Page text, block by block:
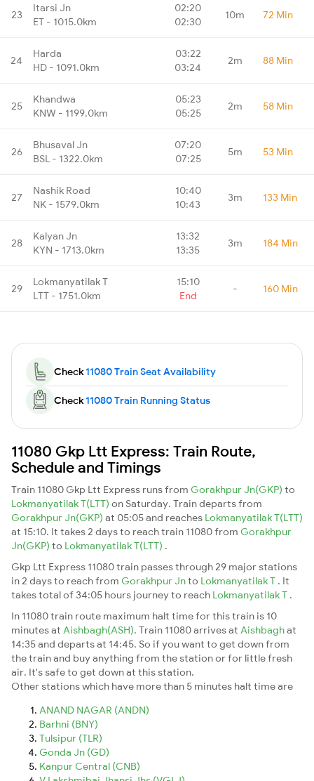
23
Itarsi Jn
ET - 1015.0km
02:20
02:30
10m 72 Min
24
Harda
HD - 1091.0km
03:22
03:24
2m 88 Min
25
Khandwa
KNW - 1199.0km
05:23
05:25
2m 58 Min
26
Bhusaval Jn
BSL - 1322.0km
07:20
07:25
5m 53 Min
27
Nashik Road
NK - 1579.0km
10:40
10:43
3m 133 Min
28
Kalyan Jn
KYN - 1713.0km
13:32
13:35
3m 184 Min
29
Lokmanyatilak T
LTT - 1751.0km
15:10
End
- 160 Min
Check11080 Train Seat Availability
Check11080 Train Running Status
11080 Gkp Ltt Express: Train Route,
Schedule and Timings
Train 11080 Gkp Ltt Express runs from Gorakhpur Jn(GKP) to
Lokmanyatilak T(LTT) on Saturday. Train departs from
Gorakhpur Jn(GKP) at 05:05 and reaches Lokmanyatilak T(LTT)
at 15:10. It takes 2 days to reach train 11080 from Gorakhpur
Jn(GKP) to Lokmanyatilak T(LTT) .
Gkp Ltt Express 11080 train passes through 29 major stations
in 2 days to reach from Gorakhpur Jnto Lokmanyatilak T . It
takes total of 34:05 hours journey to reach Lokmanyatilak T .
In 11080 train route maximum halt time for this train is 10
minutes at Aishbagh(ASH). Train 11080 arrives at Aishbaghat
14:35 and departs at 14:45. So if you want to get down from
the train and buy anything from the station or for little fresh
air. It's safe to get down at this station.
Other stations which have more than 5 minutes halt time are
ANAND NAGAR (ANDN)
Barhni (BNY)
Tulsipur (TLR)
Gonda Jn (GD)
Kanpur Central (CNB)